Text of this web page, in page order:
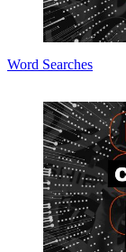
Word Searches